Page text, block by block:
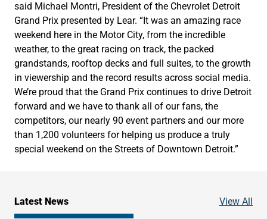
said Michael Montri, President of the Chevrolet Detroit
Grand Prix presented by Lear. “It was an amazing race
weekend here in the Motor City, from the incredible
weather, to the great racing on track, the packed
grandstands, rooftop decks and full suites, to the growth
in viewership and the record results across social media.
We’re proud that the Grand Prix continues to drive Detroit
forward and we have to thank all of our fans, the
competitors, our nearly 90 event partners and our more
than 1,200 volunteers for helping us produce a truly
special weekend on the Streets of Downtown Detroit.”
Latest News View All